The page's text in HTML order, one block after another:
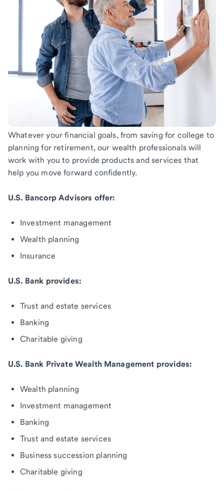
Whatever your financial goals, from saving for college to
planning for retirement, our wealth professionals will
work with you to provide products and services that
help you move forward confidently.
U.S. Bancorp Advisors offer:
Investment management
Wealth planning
Insurance
U.S. Bank provides:
Trust and estate services
Banking
Charitable giving
U.S. Bank Private Wealth Management provides:
Wealth planning
Investment management
Banking
Trust and estate services
Business succession planning
Charitable giving